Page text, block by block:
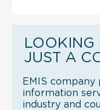
LOOKING
JUST A
EMIS
information
industry and